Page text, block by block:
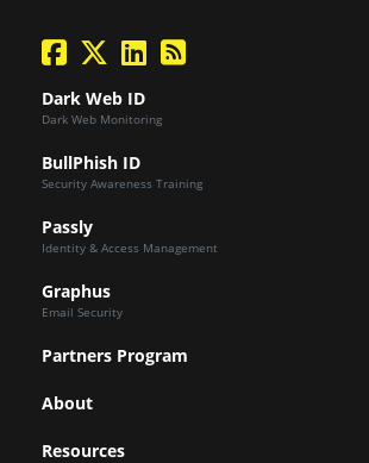
facebook
twitterlinkedinBlog Feed
Dark Web ID
Dark Web Monitoring
BullPhish ID
Security Awareness Training
Passly
Identity & Access Management
Graphus
Email Security
Partners Program
About
Resources